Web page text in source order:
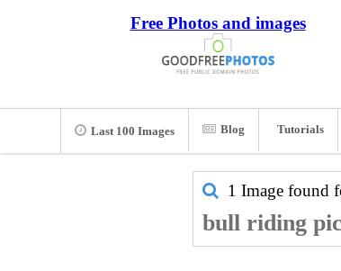
Free Photos and images
Last 100 Images Blog Tutorials
1 Image found
bull riding